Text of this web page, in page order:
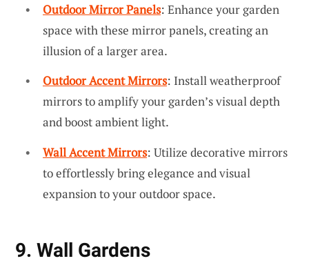
Outdoor Mirror Panels: Enhance your garden
space with these mirror panels, creating an
illusion of a larger area.
Outdoor Accent Mirrors: Install weatherproof
mirrors to amplify your garden’s visual depth
and boost ambient light.
Wall Accent Mirrors: Utilize decorative mirrors
to effortlessly bring elegance and visual
expansion to your outdoor space.
9. Wall Gardens